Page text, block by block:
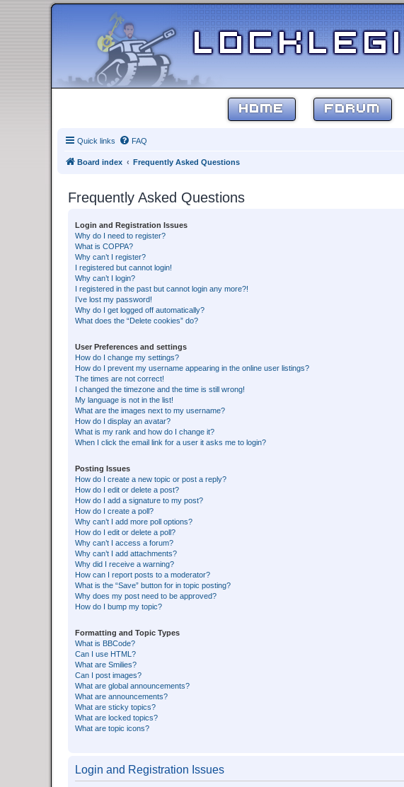
HOME FORUM
Quick links FAQ
Board index Frequently Asked Questions
Frequently Asked Questions
Login and Registration Issues
Why do I need to register?
What is COPPA?
Why can’t I register?
I registered but cannot login!
Why can’t I login?
I registered in the past but cannot login any more?!
I’ve lost my password!
Why do I get logged off automatically?
What does the “Delete cookies” do?
User Preferences and settings
How do I change my settings?
How do I prevent my username appearing in the online user listings?
The times are not correct!
I changed the timezone and the time is still wrong!
My language is not in the list!
What are the images next to my username?
How do I display an avatar?
What is my rank and how do I change it?
When I click the email link for a user it asks me to login?
Posting Issues
How do I create a new topic or post a reply?
How do I edit or delete a post?
How do I add a signature to my post?
How do I create a poll?
Why can’t I add more poll options?
How do I edit or delete a poll?
Why can’t I access a forum?
Why can’t I add attachments?
Why did I receive a warning?
How can I report posts to a moderator?
What is the “Save” button for in topic posting?
Why does my post need to be approved?
How do I bump my topic?
Formatting and Topic Types
What is BBCode?
Can I use HTML?
What are Smilies?
Can I post images?
What are global announcements?
What are announcements?
What are sticky topics?
What are locked topics?
What are topic icons?
Login and Registration Issues